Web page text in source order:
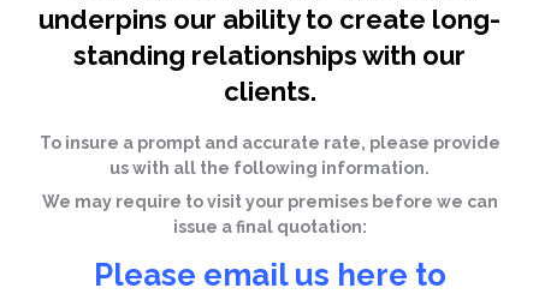
underpins our ability to create long-
standing relationships with our
clients.
To insure a prompt and accurate rate, please provide
us with all the following information.
We may require to visit your premises before we can
issue a final quotation:
Please email us here to